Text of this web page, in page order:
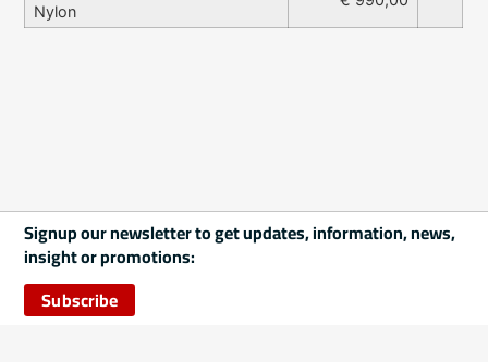
Nylon
Signup our newsletter to get updates, information, news,
insight or promotions:
Subscribe